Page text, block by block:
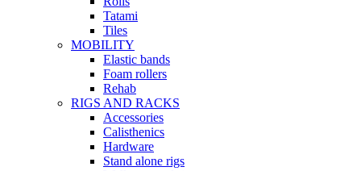
Tatami
Tiles
MOBILITY
Elastic bands
Foam rollers
Rehab
RIGS AND RACKS
Accessories
Calisthenics
Hardware
Stand alone rigs